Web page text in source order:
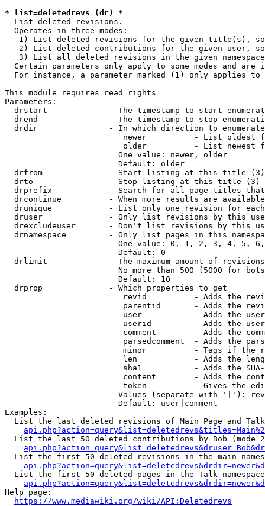
* list=deletedrevs (dr) *
  List deleted revisions.
  Operates in three modes:
1) List deleted revisions for the given title(s),
2) List deleted contributions for the given user,
3) List all deleted revisions in the given
Certain parameters only apply to some modes and are
For instance, a parameter marked (1) only applies
This module requires read rights
Parameters:
drstart             - The timestamp to start
drend               - The timestamp to stop
drdir               - In which direction to
newer          - List oldest
older          - List newest
                        One value: newer, older
                        Default: older
  drfrom              - Start listing at this title (3)
  drto                - Stop listing at this title (3)
drprefix            - Search for all page titles
drcontinue          - When more results are
drunique            - List only one revision for
druser              - Only list revisions by this
drexcludeuser       - Don't list revisions by this
drnamespace         - Only list pages in this
One value: 0, 1, 2, 3, 4, 5,
                        Default: 0
drlimit             - The maximum amount of
No more than 500 (5000 for
                        Default: 10
  drprop              - Which properties to get
revid          - Adds the
parentid       - Adds the
user           - Adds the
userid         - Adds the
comment        - Adds the
parsedcomment  - Adds the
minor          - Tags if the
len            - Adds the
sha1           - Adds the
content        - Adds the
token          - Gives the
Values (separate with '|'):
                        Default: user|comment
Examples:
List the last deleted revisions of Main Page and
List the last 50 deleted contributions by Bob (mode
List the first 50 deleted revisions in the main
List the first 50 deleted pages in the Talk
Help page:
https://www.mediawiki.org/wiki/API:Deletedrevs